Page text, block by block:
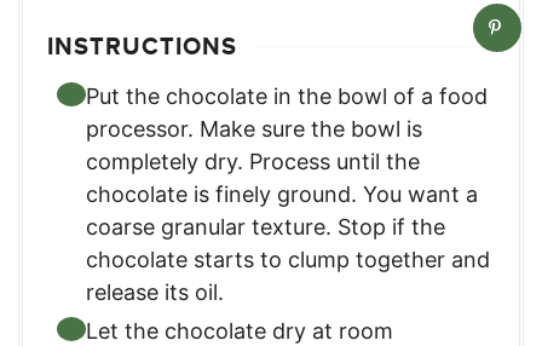
INSTRUCTIONS
Put the chocolate in the bowl of a food
processor. Make sure the bowl is
completely dry. Process until the
chocolate is finely ground. You want a
coarse granular texture. Stop if the
chocolate starts to clump together and
release its oil.
Let the chocolate dry at room